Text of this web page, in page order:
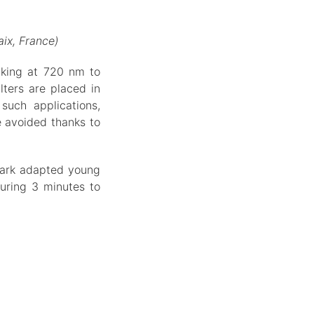
France)
at 720 nm to
are placed in
applications,
thanks to
adapted young
3 minutes to